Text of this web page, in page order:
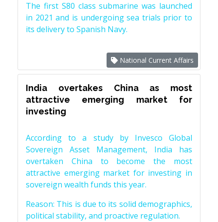
The first S80 class submarine was launched
in 2021 and is undergoing sea trials prior to
its delivery to Spanish Navy.
National Current Affairs
India overtakes China as most
attractive emerging market for
investing
According to a study by Invesco Global
Sovereign Asset Management, India has
overtaken China to become the most
attractive emerging market for investing in
sovereign wealth funds this year.
Reason: This is due to its solid demographics,
political stability, and proactive regulation.